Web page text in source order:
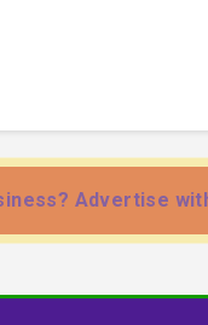
Advertise